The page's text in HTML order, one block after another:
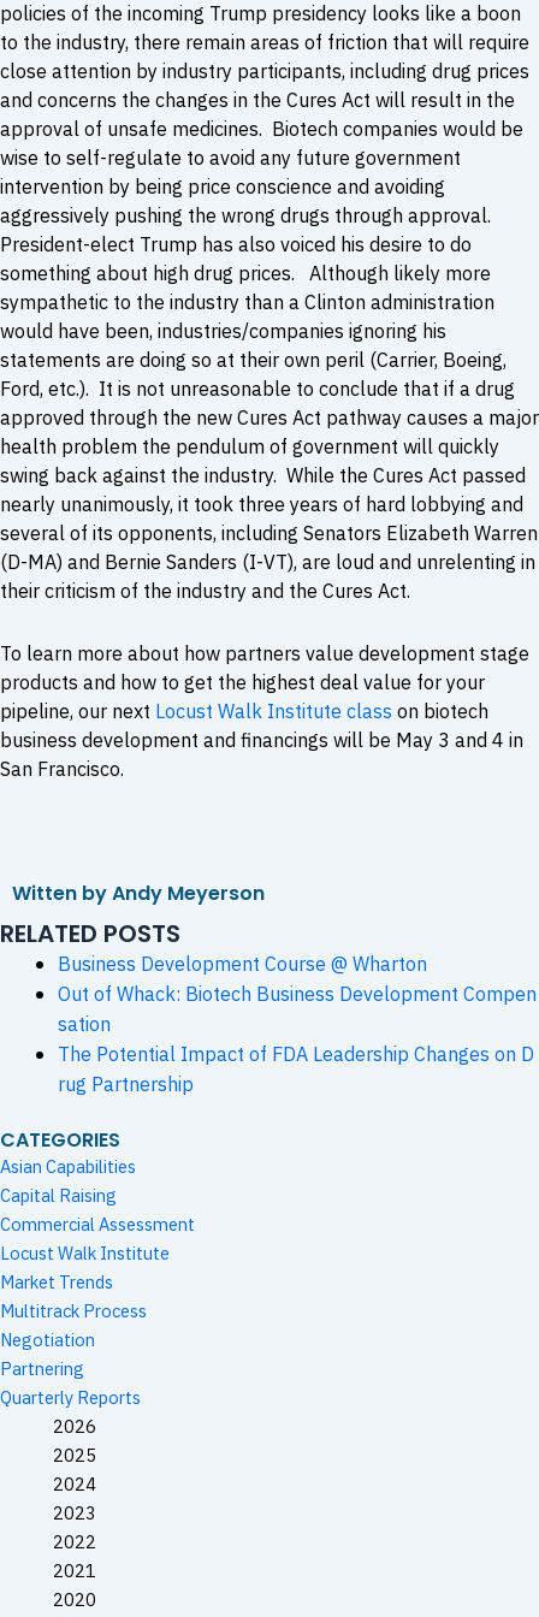
CATEGORIES
Asian Capabilities
Capital Raising
Commercial Assessment
Locust Walk Institute
Market Trends
Multitrack Process
Negotiation
Partnering
Quarterly Reports
2026
2025
2024
2023
2022
2021
2020
policies of the incoming Trump presidency looks like a boon
to the industry, there remain areas of friction that will require
close attention by industry participants, including drug prices
and concerns the changes in the Cures Act will result in the
approval of unsafe medicines. Biotech companies would be
wise to self-regulate to avoid any future government
intervention by being price conscience and avoiding
aggressively pushing the wrong drugs through approval.
President-elect Trump has also voiced his desire to do
something about high drug prices. Although likely more
sympathetic to the industry than a Clinton administration
would have been, industries/companies ignoring his
statements are doing so at their own peril (Carrier, Boeing,
Ford, etc.). It is not unreasonable to conclude that if a drug
approved through the new Cures Act pathway causes a major
health problem the pendulum of government will quickly
swing back against the industry. While the Cures Act passed
nearly unanimously, it took three years of hard lobbying and
several of its opponents, including Senators Elizabeth Warren
(D-MA) and Bernie Sanders (I-VT), are loud and unrelenting in
their criticism of the industry and the Cures Act.
To learn more about how partners value development stage
products and how to get the highest deal value for your
pipeline, our next Locust Walk Institute class on biotech
business development and financings will be May 3 and 4 in
San Francisco.
Witten by Andy Meyerson
RELATED POSTS
Business Development Course @ Wharton
Out of Whack: Biotech Business Development Compen
sation
The Potential Impact of FDA Leadership Changes on D
rug Partnership